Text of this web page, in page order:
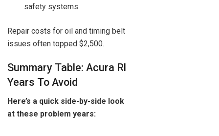
safety systems.
Repair costs for oil and timing belt
issues often topped $2,500.
Summary Table: Acura Rl
Years To Avoid
Here’s a quick side-by-side look
at these problem years: